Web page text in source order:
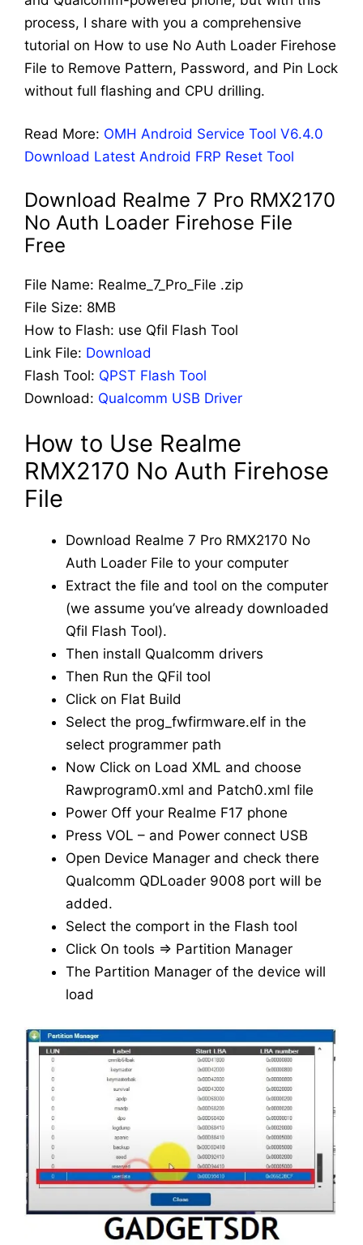
process, I share with you a comprehensive
tutorial on How to use No Auth Loader Firehose
File to Remove Pattern, Password, and Pin Lock
without full flashing and CPU drilling.
Read More: OMH Android Service Tool V6.4.0
Download Latest Android FRP Reset Tool
Download Realme 7 Pro RMX2170
No Auth Loader Firehose File
Free
File Name: Realme_7_Pro_File .zip
File Size: 8MB
How to Flash: use Qfil Flash Tool
Link File: Download
Flash Tool: QPST Flash Tool
Download: Qualcomm USB Driver
How to Use Realme
RMX2170 No Auth Firehose
File
Download Realme 7 Pro RMX2170 No
Auth Loader File to your computer
Extract the file and tool on the computer
(we assume you’ve already downloaded
Qfil Flash Tool).
Then install Qualcomm drivers
Then Run the QFil tool
Click on Flat Build
Select the prog_fwfirmware.elf in the
select programmer path
Now Click on Load XML and choose
Rawprogram0.xml and Patch0.xml file
Power Off your Realme F17 phone
Press VOL – and Power connect USB
Open Device Manager and check there
Qualcomm QDLoader 9008 port will be
added.
Select the comport in the Flash tool
Click On tools => Partition Manager
The Partition Manager of the device will
load